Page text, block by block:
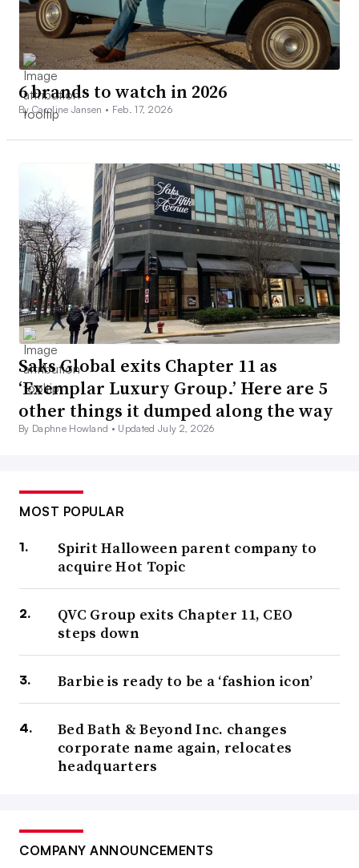
6 brands to watch in 2026
By Caroline Jansen • Feb. 17, 2026
Saks Global exits Chapter 11 as
‘Exemplar Luxury Group.’ Here are 5
other things it dumped along the way
By Daphne Howland • Updated July 2, 2026
MOST POPULAR
Spirit Halloween parent company to
acquire Hot Topic
QVC Group exits Chapter 11, CEO
steps down
Barbie is ready to be a ‘fashion icon’
Bed Bath & Beyond Inc. changes
corporate name again, relocates
headquarters
COMPANY ANNOUNCEMENTS